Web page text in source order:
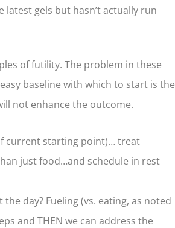
gels but hasn’t actually run
of futility. The problem in these
baseline with which to start is the
not enhance the outcome.
current starting point)… treat
just food…and schedule in rest
day? Fueling (vs. eating, as noted
and THEN we can address the